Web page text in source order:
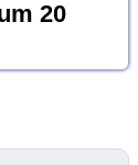
20